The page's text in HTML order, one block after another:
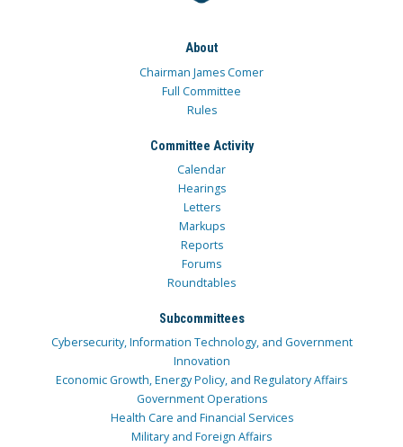
About
Chairman James Comer
Full Committee
Rules
Committee Activity
Calendar
Hearings
Letters
Markups
Reports
Forums
Roundtables
Subcommittees
Cybersecurity, Information Technology, and Government
Innovation
Economic Growth, Energy Policy, and Regulatory Affairs
Government Operations
Health Care and Financial Services
Military and Foreign Affairs